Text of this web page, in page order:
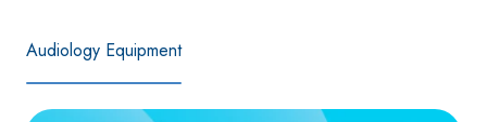
Audiology Equipment